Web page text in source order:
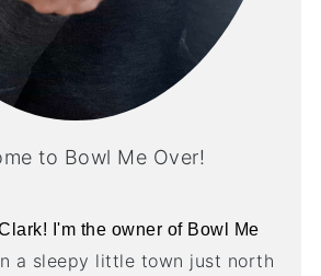
to Bowl Me Over!
I'm the owner of Bowl Me
a sleepy little town just north